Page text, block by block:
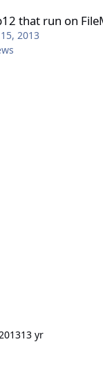
that run on
2013
13 yr